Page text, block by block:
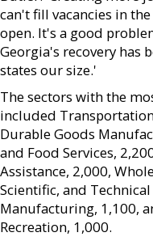
can't fill vacancies in
open. It's a good
Georgia's recovery has
states our size.'
The sectors with the
included
Durable Goods
and Food Services,
Assistance, 2,000,
Scientific, and
Manufacturing, 1,100,
Recreation, 1,000.